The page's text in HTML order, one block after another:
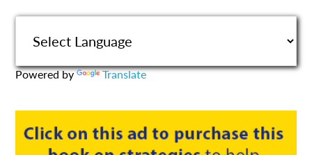
Powered by Translate